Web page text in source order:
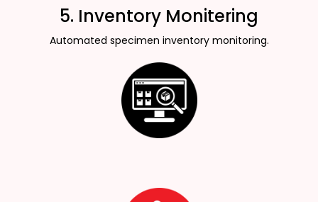
5. Inventory Monitering
Automated specimen inventory monitoring.